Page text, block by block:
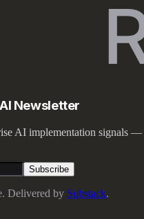
Newsletter
AI implementation signals —
Subscribe
Delivered by Substack.